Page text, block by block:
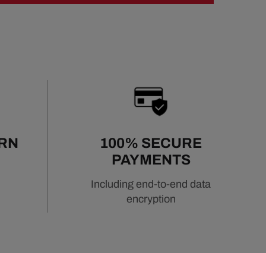
100% SECURE
PAYMENTS
Including end-to-end data
encryption